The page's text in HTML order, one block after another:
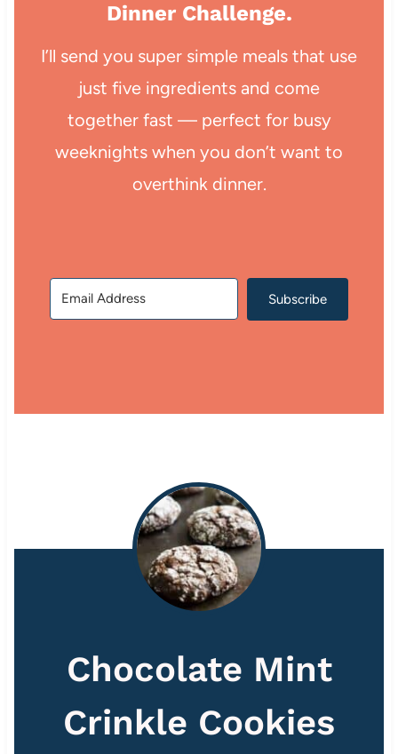
Dinner Challenge.
I’ll send you super simple meals that use
just five ingredients and come
together fast — perfect for busy
weeknights when you don’t want to
overthink dinner.
Subscribe
Chocolate Mint
Crinkle Cookies